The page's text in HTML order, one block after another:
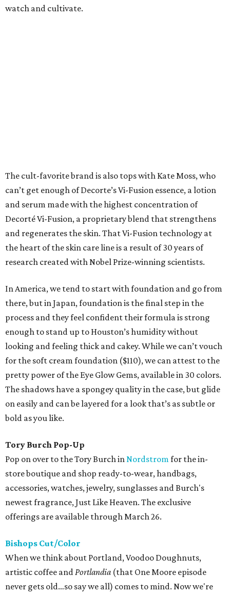
watch and cultivate.
The cult-favorite brand is also tops with Kate Moss, who
can’t get enough of Decorte’s Vi-Fusion essence, a lotion
and serum made with the highest concentration of
Decorté Vi-Fusion, a proprietary blend that strengthens
and regenerates the skin. That Vi-Fusion technology at
the heart of the skin care line is a result of 30 years of
research created with Nobel Prize-winning scientists.
In America, we tend to start with foundation and go from
there, but in Japan, foundation is the final step in the
process and they feel confident their formula is strong
enough to stand up to Houston’s humidity without
looking and feeling thick and cakey. While we can’t vouch
for the soft cream foundation ($110), we can attest to the
pretty power of the Eye Glow Gems, available in 30 colors.
The shadows have a spongey quality in the case, but glide
on easily and can be layered for a look that’s as subtle or
bold as you like.
Tory Burch Pop-Up
Pop on over to the Tory Burch inNordstromfor the in-
store boutique and shop ready-to-wear, handbags,
accessories, watches, jewelry, sunglasses and Burch's
newest fragrance, Just Like Heaven. The exclusive
offerings are available through March 26.
Bishops Cut/Color
When we think about Portland, Voodoo Doughnuts,
artistic coffee andPortlandia (that One Moore episode
never gets old…so say we all) comes to mind. Now we're